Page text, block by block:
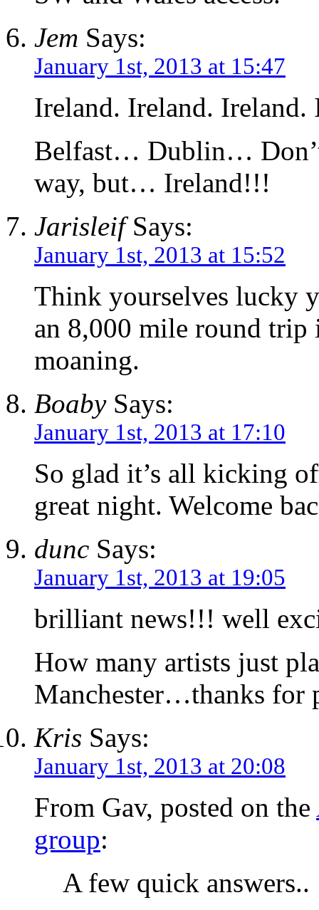
Jem Says:
January 1st, 2013 at 15:47
Ireland. Ireland. Ireland.
Belfast… Dublin…
way, but… Ireland!!!
JarisleifSays:
January 1st, 2013 at 15:52
Think yourselves lucky
an 8,000 mile round
moaning.
BoabySays:
January 1st, 2013 at 17:10
So glad it’s all kicking
great night. Welcome
dunc Says:
January 1st, 2013 at 19:05
brilliant news!!! well
How many artists just
Manchester…thanks for
Kris Says:
January 1st, 2013 at 20:08
From Gav, posted on the
group:
A few quick answers..